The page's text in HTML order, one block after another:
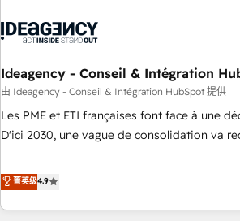
experience working with tech companies and
empowering our clients and developing their
to grips with HubSpot through guided
seamless integration of the CRM platform
ecosystem. Would you like support in
we are part of the most certified Canadian
both hold Onboarding Accreditations.
Ideagency - Conseil & Intégration
由 Ideagency - Conseil & Intégration HubSpot 提供
Les PME et ETI françaises font face à une
D'ici 2030, une vague de consolidation va
leur transformation. Le problème ? 58% des dirigeants
savent que l'IA est vitale pour leur survie.
aucune stratégie. Et 43% ne maîtrisent
菁英级4.9